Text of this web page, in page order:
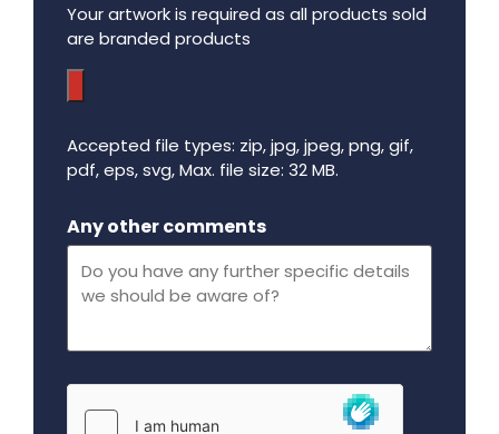
Your artwork is required as all products sold
are branded products
Accepted file types: zip, jpg, jpeg, png, gif,
pdf, eps, svg, Max. file size: 32 MB.
Any other comments